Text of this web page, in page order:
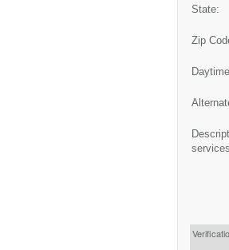
State:
Zip